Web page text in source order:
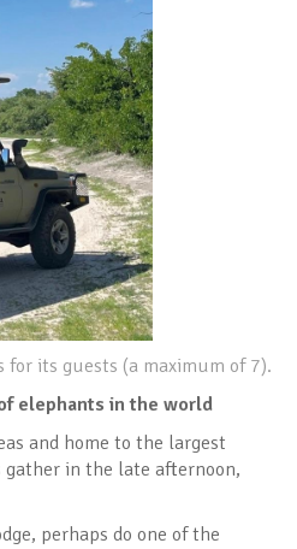
for its guests (a maximum of 7).
elephants in the world
and home to the largest
gather in the late afternoon,
perhaps do one of the